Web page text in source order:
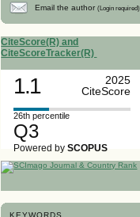
Email the author (Login required)
CiteScore(R) and
CiteScoreTracker(R)
1.1
2025
CiteScore
26th percentile
Q3
Powered bySCOPUS